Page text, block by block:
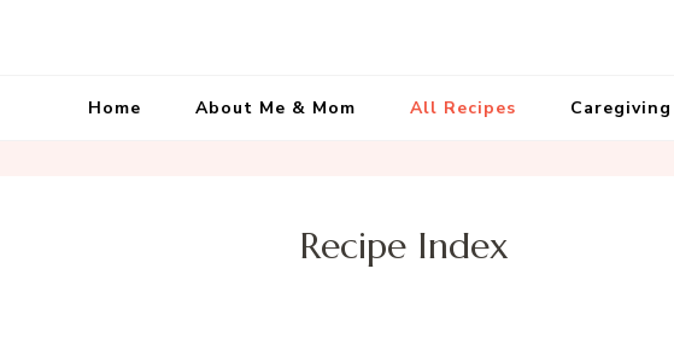
Home About Me & Mom All Recipes
Recipe Index